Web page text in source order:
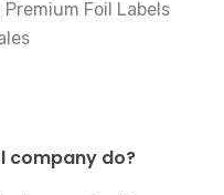
Premium Foil Labels
company do?